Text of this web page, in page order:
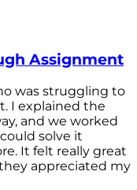
Assignment
was struggling to
I explained the
and we worked
solve it
It felt really great
appreciated my